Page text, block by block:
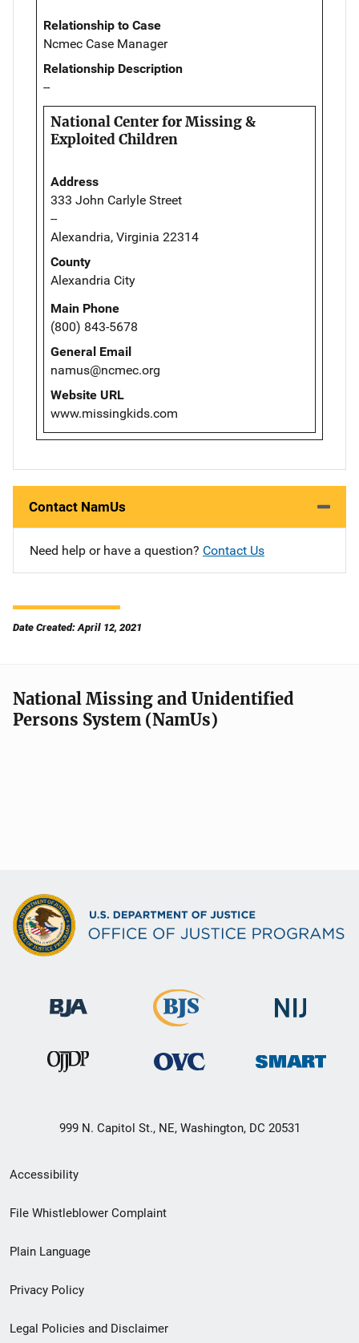
Relationship to Case
Ncmec Case Manager
Relationship Description
--
National Center for Missing &
Exploited Children
Address
333 John Carlyle Street
--
Alexandria, Virginia 22314
County
Alexandria City
Main Phone
(800) 843-5678
General Email
namus@ncmec.org
Website URL
www.missingkids.com
Contact NamUs
Need help or have a question? Contact Us
Date Created: April 12, 2021
National Missing and Unidentified
Persons System (NamUs)
999 N. Capitol St., NE, Washington, DC 20531
Secondary
Footer
menu
Accessibility
File Whistleblower Complaint
Plain Language
Privacy Policy
Legal Policies and Disclaimer